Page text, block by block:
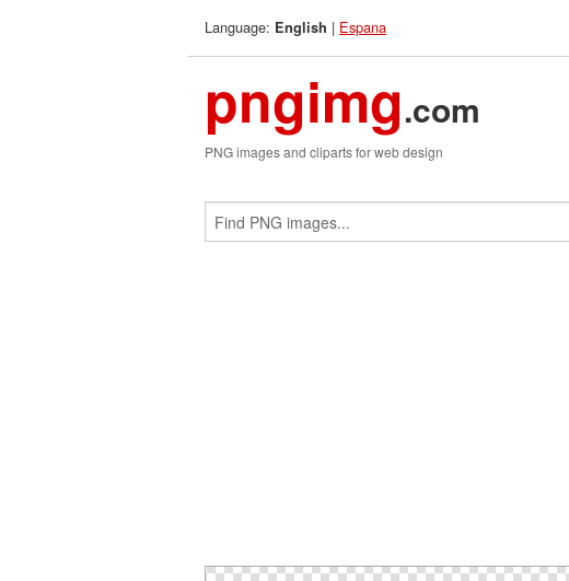
Language: English | Espana
pngimg.com
PNG images and cliparts for web design